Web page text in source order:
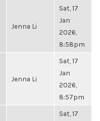
Jenna Li
Sat, 17
Jan
2026,
8:58pm
Jenna Li
Sat, 17
Jan
2026,
8:57pm
Sat, 17